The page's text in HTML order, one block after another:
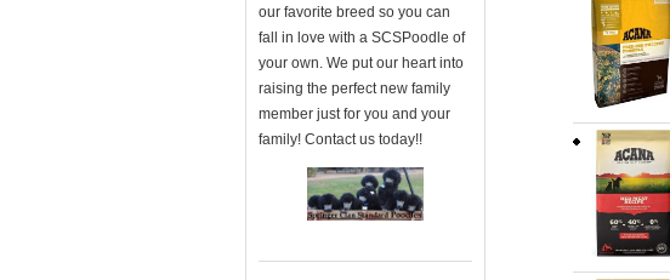
our favorite breed so you can
fall in love with a SCSPoodle of
your own. We put our heart into
raising the perfect new family
member just for you and your
family! Contact us today!!